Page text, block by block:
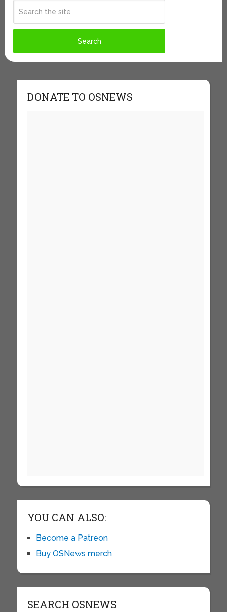
DONATE TO OSNEWS
YOU CAN ALSO:
Become a Patreon
Buy OSNews merch
SEARCH OSNEWS